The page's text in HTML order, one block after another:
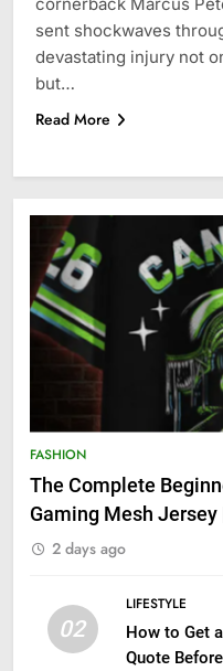
sent shockwaves
devastating injury not
but…
Read More
FASHION
The Complete
Gaming Mesh Jersey
2 days ago
02
LIFESTYLE
How to Get
Quote